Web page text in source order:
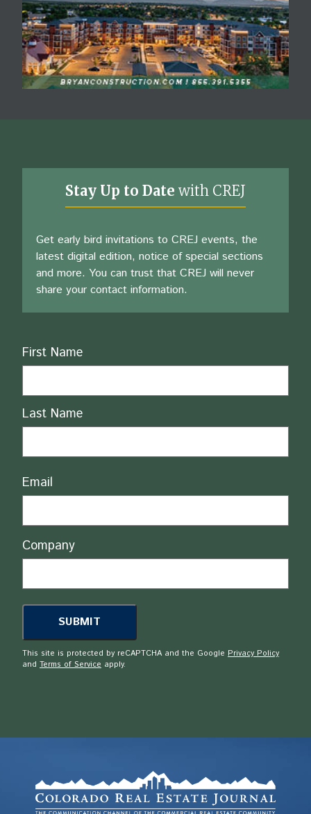
Stay Up to Date with CREJ
Get early bird invitations to CREJ events, the
latest digital edition, notice of special sections
and more. You can trust that CREJ will never
share your contact information.
Name
First Name
Last Name
Email
Company
This site is protected by reCAPTCHA and the Google Privacy Policy
and Terms of Service apply.